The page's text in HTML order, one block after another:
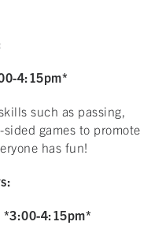
4:15pm*
such as passing,
games to promote
has fun!
*3:00-4:15pm*